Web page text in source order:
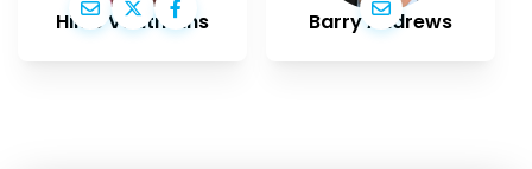
Hilde Vautmans Barry Andrews